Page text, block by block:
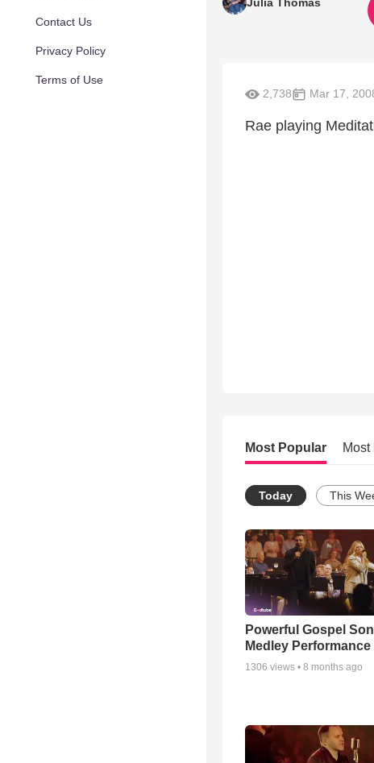
Contact Us
Privacy Policy
Terms of Use
2,738 Mar 17,
Rae playing
Most Popular Most
Today This
Powerful Gospel
Medley Performance
1306 views • 8 months ago